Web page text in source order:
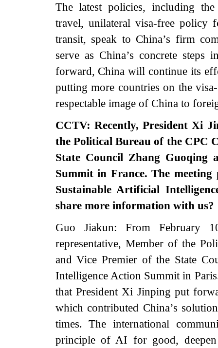
The latest policies, including
travel, unilateral visa-free policy
transit, speak to China’s firm
serve as China’s concrete
forward, China will continue its
putting more countries on the
respectable image of China to
CCTV: Recently, President Xi
the Political Bureau of the CPC
State Council Zhang Guoqing
Summit in France. The
Sustainable Artificial
share more information with us?
Guo Jiakun: From February
representative, Member of the
and Vice Premier of the State
Intelligence Action Summit in
that President Xi Jinping put
which contributed China’s
times. The international
principle of AI for good, deepen